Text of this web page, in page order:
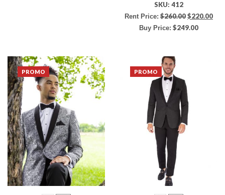
SKU: 412
Rent Price: $260.00$220.00
Buy Price: $249.00
PROMO PROMO